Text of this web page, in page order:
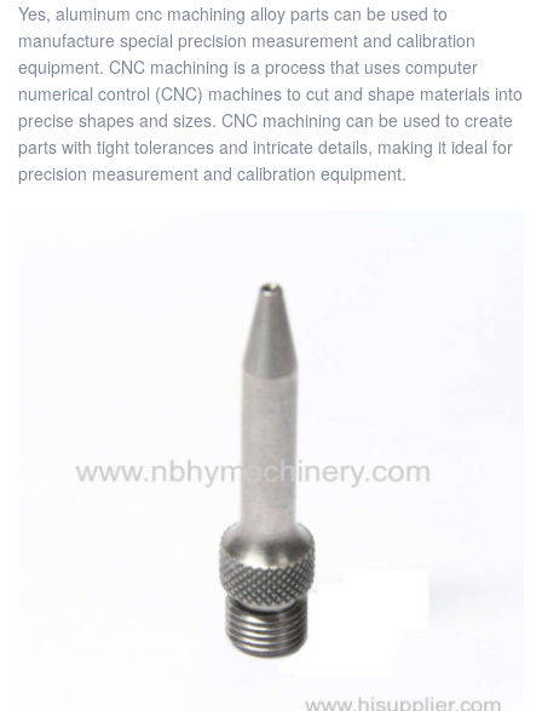
Yes, aluminum cnc machining alloy parts can be used to
manufacture special precision measurement and calibration
equipment. CNC machining is a process that uses computer
numerical control (CNC) machines to cut and shape materials into
precise shapes and sizes. CNC machining can be used to create
parts with tight tolerances and intricate details, making it ideal for
precision measurement and calibration equipment.